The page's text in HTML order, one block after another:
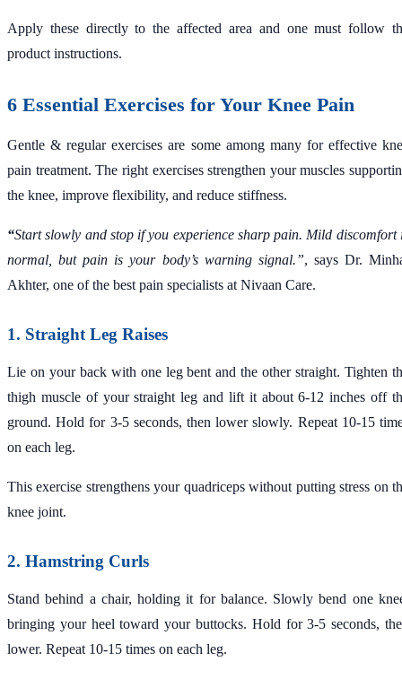
Apply these directly to the affected area and one must follow
product instructions.
6 Essential Exercises for Your Knee Pain
Gentle & regular exercises are some among many for effective
pain treatment. The right exercises strengthen your muscles
the knee, improve flexibility, and reduce stiffness.
“Start slowly and stop if you experience sharp pain. Mild discomfort
normal, but pain is your body’s warning signal.”, says Dr.
Akhter, one of the best pain specialists at Nivaan Care.
1. Straight Leg Raises
Lie on your back with one leg bent and the other straight. Tighten
thigh muscle of your straight leg and lift it about 6-12 inches off
ground. Hold for 3-5 seconds, then lower slowly. Repeat 10-15
on each leg.
This exercise strengthens your quadriceps without putting stress on
knee joint.
2. Hamstring Curls
Stand behind a chair, holding it for balance. Slowly bend one
bringing your heel toward your buttocks. Hold for 3-5 seconds,
lower. Repeat 10-15 times on each leg.